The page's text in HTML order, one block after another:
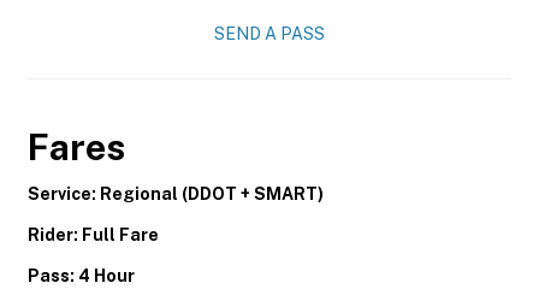
SEND A PASS
Fares
Service: Regional (DDOT + SMART)
Rider: Full Fare
Pass: 4 Hour